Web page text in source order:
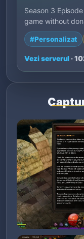
Season 3
game without
#Personalizat
Vezi serverul ·